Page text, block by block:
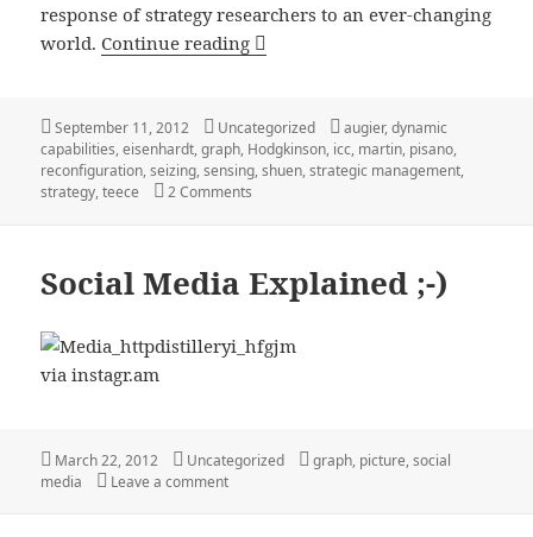
response of strategy researchers to an ever-changing
world. Continue reading Dynamic Capabilities: A
Posted
on
September 11, 2012 Categories
Uncategorized Tags
augier,dynamic
capabilities,eisenhardt,graph, Hodgkinson, icc, martin, pisano,
reconfiguration,seizing,sensing,shuen,strategic management,
strategy,teece 2 Comments
Social Media Explained ;-)
via instagr.am
Posted
on
March 22, 2012 Categories
Uncategorized Tags
graph, picture,social
media
Leave a commenton Social Media Explained ;-)